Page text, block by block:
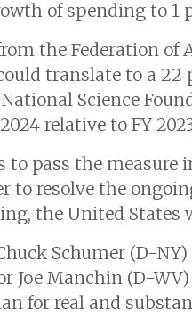
of spending to 1
the Federation of
translate to a
Science
relative to FY
to pass the
to resolve the
the United States
Schumer (D-
Joe Manchin (D-
for real and